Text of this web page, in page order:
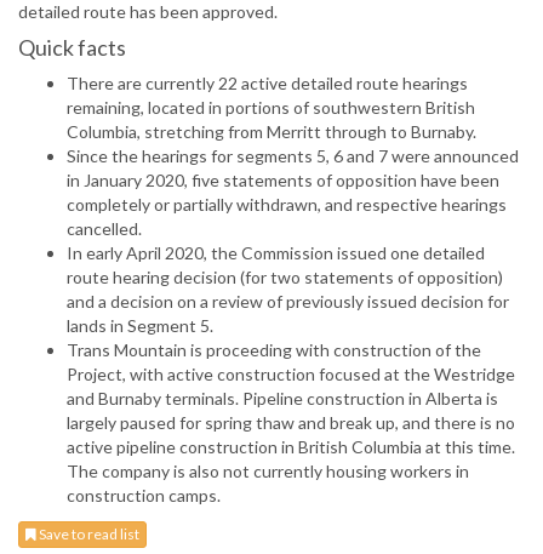
detailed route has been approved.
Quick facts
There are currently 22 active detailed route hearings
remaining, located in portions of southwestern British
Columbia, stretching from Merritt through to Burnaby.
Since the hearings for segments 5, 6 and 7 were announced
in January 2020, five statements of opposition have been
completely or partially withdrawn, and respective hearings
cancelled.
In early April 2020, the Commission issued one detailed
route hearing decision (for two statements of opposition)
and a decision on a review of previously issued decision for
lands in Segment 5.
Trans Mountain is proceeding with construction of the
Project, with active construction focused at the Westridge
and Burnaby terminals. Pipeline construction in Alberta is
largely paused for spring thaw and break up, and there is no
active pipeline construction in British Columbia at this time.
The company is also not currently housing workers in
construction camps.
Save to read list